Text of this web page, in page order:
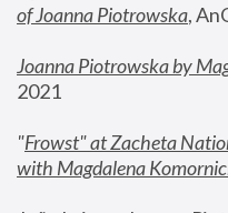
of Joanna Piotrowska,
Joanna Piotrowska by
2021
"Frowst" at Zacheta
with Magdalena